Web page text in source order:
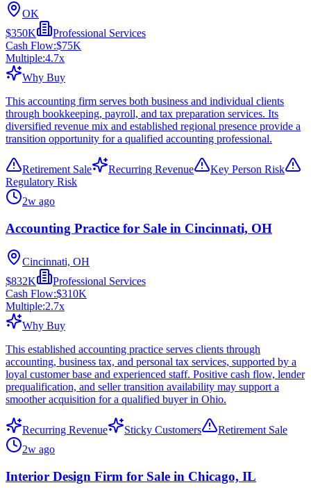
OK
$350K
Professional Services
Cash Flow:$75K
Multiple:4.7x
Why Buy
This accounting firm serves both business and individual clients
through bookkeeping, payroll, and tax preparation services. Its
diversified revenue mix and established regional presence provide a
transition opportunity for a qualified accounting professional.
Retirement Sale Recurring Revenue
Key Person Risk
Regulatory Risk
2w ago
Accounting Practice for Sale in Cincinnati, OH
Cincinnati, OH
$832K
Professional Services
Cash Flow:$310K
Multiple:2.7x
Why Buy
This established accounting practice serves clients through
accounting, business tax, and personal tax services, supported by a
loyal customer base and experienced staff. Positive cash flow, lender
prequalification, and seller transition availability may support a
smoother acquisition for a qualified buyer in Ohio.
Recurring Revenue Sticky Customers
Retirement Sale
2w ago
Interior Design Firm for Sale in Chicago, IL